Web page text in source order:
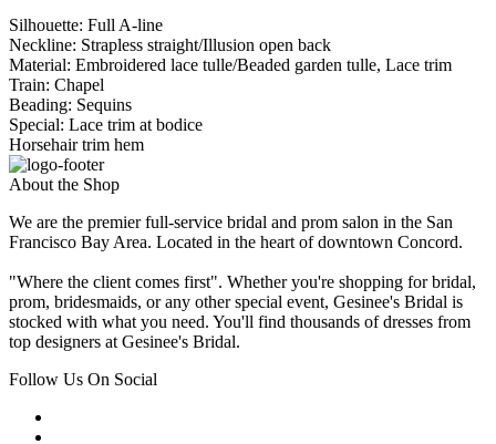
Silhouette: Full A-line
Neckline: Strapless straight/Illusion open back
Material: Embroidered lace tulle/Beaded garden tulle, Lace trim
Train: Chapel
Beading: Sequins
Special: Lace trim at bodice
Horsehair trim hem
About the Shop
We are the premier full-service bridal and prom salon in the San
Francisco Bay Area. Located in the heart of downtown Concord.
"Where the client comes first". Whether you're shopping for bridal,
prom, bridesmaids, or any other special event, Gesinee's Bridal is
stocked with what you need. You'll find thousands of dresses from
top designers at Gesinee's Bridal.
Follow Us On Social